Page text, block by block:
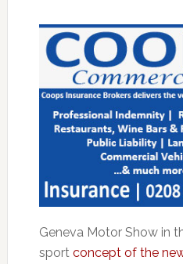
Geneva Motor Show in
sport concept of the